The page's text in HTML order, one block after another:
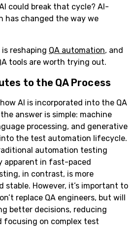
could break that cycle? AI-
has changed the way we
is reshaping QA automation, and
tools are worth trying out.
to the QA Process
AI is incorporated into the QA
answer is simple: machine
processing, and generative
the test automation lifecycle.
automation testing
apparent in fast-paced
in contrast, is more
stable. However, it’s important to
replace QA engineers, but will
better decisions, reducing
focusing on complex test